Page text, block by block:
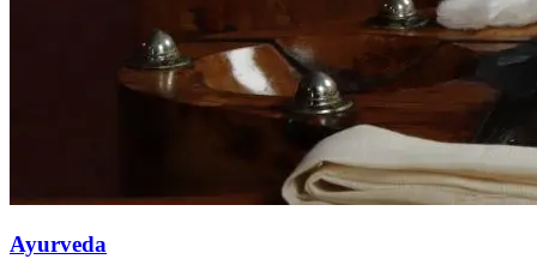
Ayurveda